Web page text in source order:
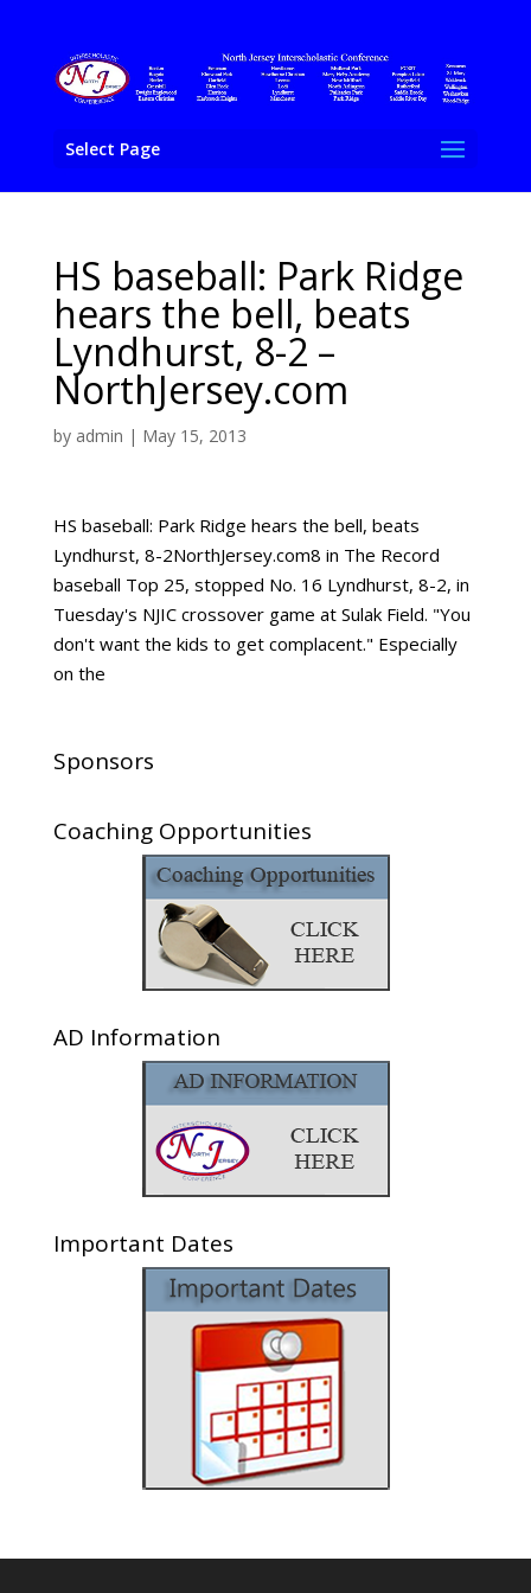
Select Page
HS baseball: Park Ridge
hears the bell, beats
Lyndhurst, 8-2 –
NorthJersey.com
by admin | May 15, 2013
HS baseball: Park Ridge hears the bell, beats
Lyndhurst, 8-2NorthJersey.com8 in The Record
baseball Top 25, stopped No. 16 Lyndhurst, 8-2, in
Tuesday's NJIC crossover game at Sulak Field. "You
don't want the kids to get complacent." Especially
on the
Sponsors
Coaching Opportunities
AD Information
Important Dates